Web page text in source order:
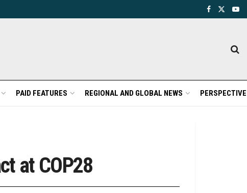
PAID FEATURES REGIONAL AND GLOBAL NEWS
at COP28